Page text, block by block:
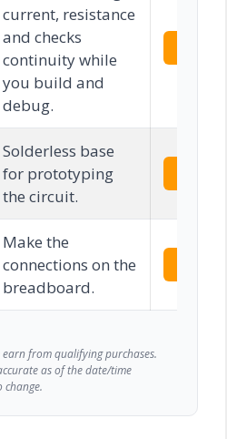
current, resistance
and checks
continuity while
you build and
debug.
Solderless base
for prototyping
the circuit.
Make the
connections on the
breadboard.
earn from qualifying purchases.
as of the date/time
change.